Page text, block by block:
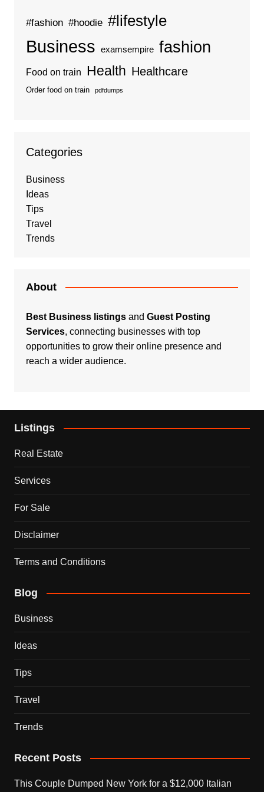
#fashion #hoodie #lifestyle
Business examsempire fashion
Food on train Health Healthcare
Order food on train pdfdumps
Categories
Business
Ideas
Tips
Travel
Trends
About
Best Business listingsand Guest Posting
Services, connecting businesses with top
opportunities to grow their online presence and
reach a wider audience.
Listings
Real Estate
Services
For Sale
Disclaimer
Terms and Conditions
Blog
Business
Ideas
Tips
Travel
Trends
Recent Posts
This Couple Dumped New York for a $12,000 Italian